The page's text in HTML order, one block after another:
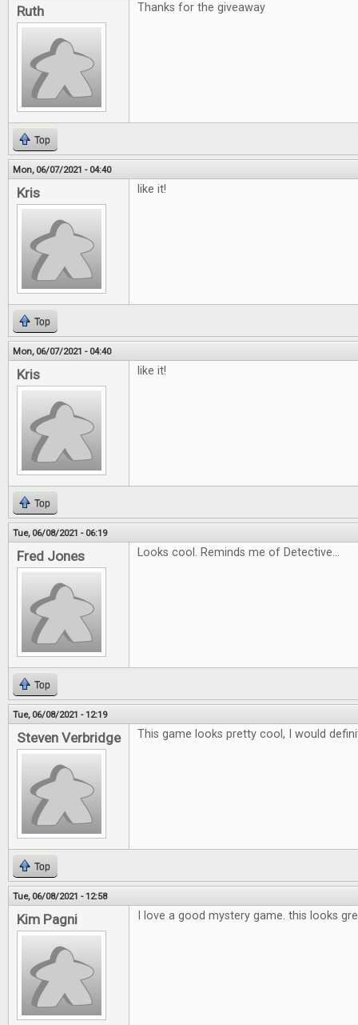
Ruth Thanks for the giveaway
Top
Mon, 06/07/2021 - 04:40
Kris like it!
Top
Mon, 06/07/2021 - 04:40
Kris like it!
Top
Tue, 06/08/2021 - 06:19
Fred Jones Looks cool. Reminds me of Detective...
Top
Tue, 06/08/2021 - 12:19
Steven Verbridge This game looks pretty cool, I would
Top
Tue, 06/08/2021 - 12:58
Kim Pagni I love a good mystery game. this looks